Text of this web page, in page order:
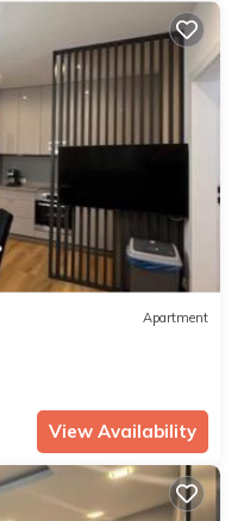
Apartment
View Availability